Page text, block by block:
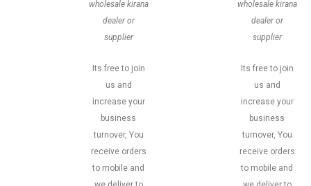
wholesale kirana
dealer or
supplier
Its free to join
us and
increase your
business
turnover, You
receive orders
to mobile and
wholesale kirana
dealer or
supplier
Its free to join
us and
increase your
business
turnover, You
receive orders
to mobile and